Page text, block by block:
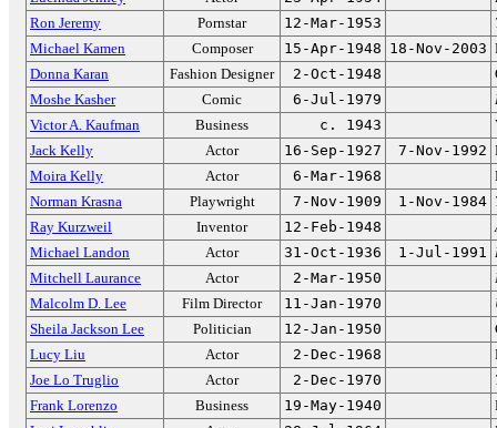
Ron Jeremy
Pornstar 12-Mar-1953
Michael Kamen
Composer 15-Apr-1948 18-Nov-2003
Donna Karan
Fashion Designer 2-Oct-1948
Moshe Kasher
Comic 6-Jul-1979
Victor A. Kaufman
Business c. 1943
Jack Kelly
Actor 16-Sep-1927 7-Nov-1992
Moira Kelly
Actor 6-Mar-1968
Norman Krasna
Playwright 7-Nov-1909 1-Nov-1984
Ray Kurzweil
Inventor 12-Feb-1948
Michael Landon
Actor 31-Oct-1936 1-Jul-1991
Mitchell Laurance
Actor 2-Mar-1950
Malcolm D. Lee
Film Director 11-Jan-1970
Sheila Jackson Lee
Politician 12-Jan-1950
Lucy Liu
Actor 2-Dec-1968
Joe Lo Truglio
Actor 2-Dec-1970
Frank Lorenzo
Business 19-May-1940